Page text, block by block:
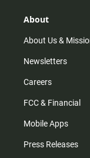
r
m
About
About Us &
Newsletters
Careers
FCC & Financial
Mobile Apps
Press Releases